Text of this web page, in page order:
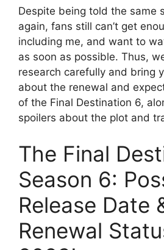
Despite being told the same
again, fans still can’t get
including me, and want to
as soon as possible. Thus,
research carefully and bring
about the renewal and
of the Final Destination 6,
spoilers about the plot and
The Final
Season 6:
Release Date
Renewal